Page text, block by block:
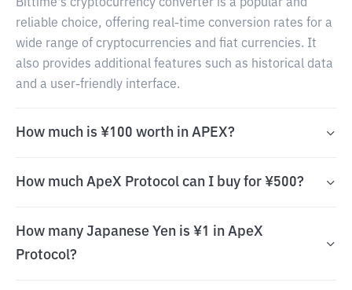
Bittime's cryptocurrency converter is a popular and
reliable choice, offering real-time conversion rates for a
wide range of cryptocurrencies and fiat currencies. It
also provides additional features such as historical data
and a user-friendly interface.
How much is ¥100 worth in APEX?
How much ApeX Protocol can I buy for ¥500?
How many Japanese Yen is ¥1 in ApeX
Protocol?